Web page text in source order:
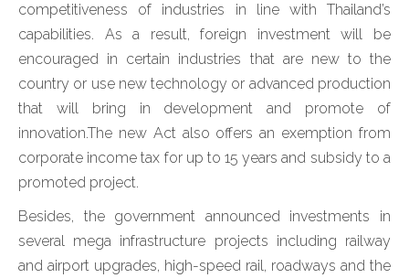
competitiveness of industries in line with Thailand’s
capabilities. As a result, foreign investment will be
encouraged in certain industries that are new to the
country or use new technology or advanced production
that will bring in development and promote of
innovation.The new Act also offers an exemption from
corporate income tax for up to 15 years and subsidy to a
promoted project.
Besides, the government announced investments in
several mega infrastructure projects including railway
and airport upgrades, high-speed rail, roadways and the